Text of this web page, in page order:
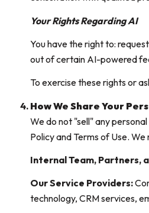
Your Rights Regarding AI
You have the right to:
out of certain AI-powered
To exercise these rights or
How We Share Your
We do not "sell" any
Policy and Terms of Use.
Internal Team, Partners,
Our Service Providers:
technology, CRM services,